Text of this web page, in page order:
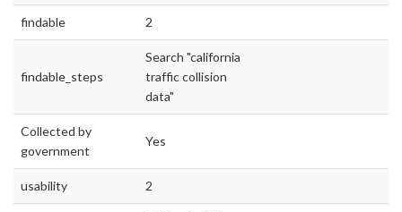
findable 2
findable_steps
Search "california
traffic collision
data"
Collected by
government
Yes
usability 2